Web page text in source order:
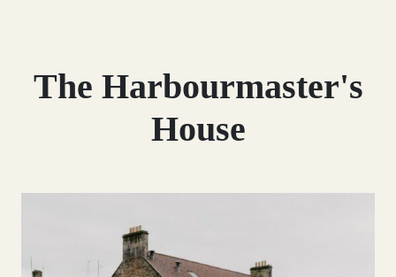
The Harbourmaster's
House